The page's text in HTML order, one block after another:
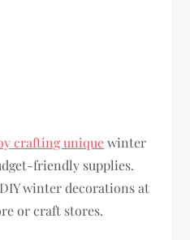
crafting uniquewinter
friendly supplies.
winter decorations at
or craft stores.